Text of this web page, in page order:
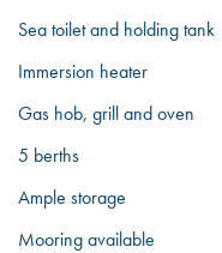
Sea toilet and holding tank
Immersion heater
Gas hob, grill and oven
5 berths
Ample storage
Mooring available